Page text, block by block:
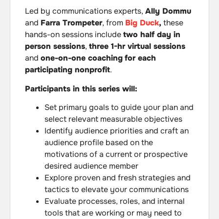
Led by communications experts, Ally Dommu
and Farra Trompeter, from Big Duck,these
hands-on sessions includetwo half day in
person sessions, three 1-hr virtual sessions
and one-on-one coachingfor each
participating nonprofit.
Participants in this series will:
Set primary goals to guide your plan and
select relevant measurable objectives
Identify audience priorities and craft an
audience profile based on the
motivations of a current or prospective
desired audience member
Explore proven and fresh strategies and
tactics to elevate your communications
Evaluate processes, roles, and internal
tools that are working or may need to